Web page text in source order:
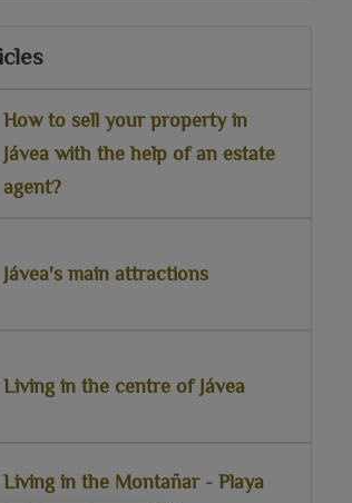
How to sell your property in
Jávea with the help of an estate
agent?
Jávea's main attractions
Living in the centre of Jávea
Living in the Montañar - Playa